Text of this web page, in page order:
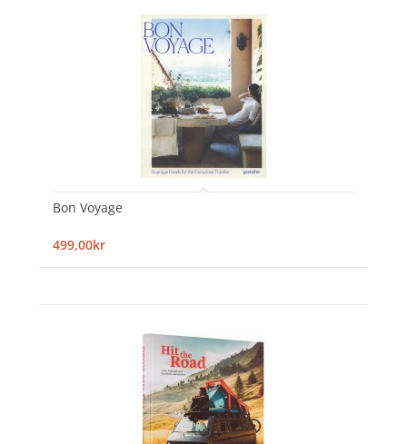
Bon Voyage
499,00kr